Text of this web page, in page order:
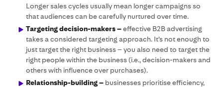
Longer sales cycles usually mean longer campaigns so
that audiences can be carefully nurtured over time.
Targeting decision-makers –effective B2B advertising
takes a considered targeting approach. It’s not enough to
just target the right business – you also need to target the
right people within the business (i.e., decision-makers and
others with influence over purchases).
Relationship-building – businesses prioritise efficiency,